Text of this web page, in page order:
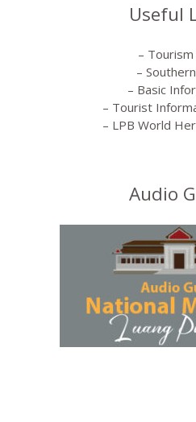
Useful
–
–
– Basic
– Tourist
– LPB World
Audio